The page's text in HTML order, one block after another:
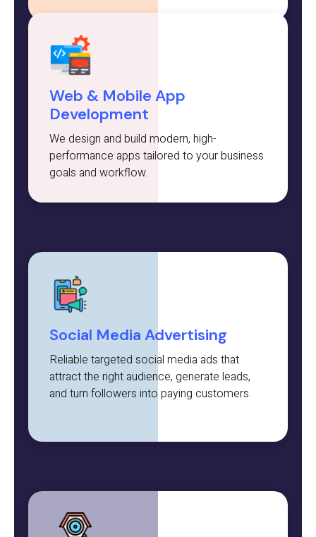
Web & Mobile App
Development
We design and build modern, high-
performance apps tailored to your business
goals and workflow.
Social Media Advertising
Reliable targeted social media ads that
attract the right audience, generate leads,
and turn followers into paying customers.